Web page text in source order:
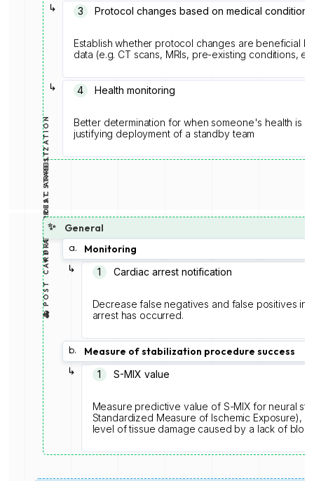
↳ Protocol changes based on medical conditions
3
Establish whether protocol changes are beneficial
data (e.g. CT scans, MRIs, pre-existing conditions,
↳ Health monitoring
4
Better determination for when someone's health is
justifying deployment of a standby team
♥️ PRE CARDIAC ARREST
🚑 POST CARDIAC ARREST STABILIZATION✨
General
a.
Monitoring
↳
Cardiac arrest notification
1️
Decrease false negatives and false positives in
arrest has occurred.
b.
Measure of stabilization procedure success
↳
S-MIX value
1️
Measure predictive value of S-MIX for neural
Standardized Measure of Ischemic Exposure),
level of tissue damage caused by a lack of